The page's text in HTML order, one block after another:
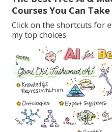
Courses You Can
Click on the shortcuts for
my top choices.